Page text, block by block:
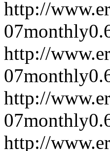
http://
07monthly
http://
07monthly
http://
07monthly
http://